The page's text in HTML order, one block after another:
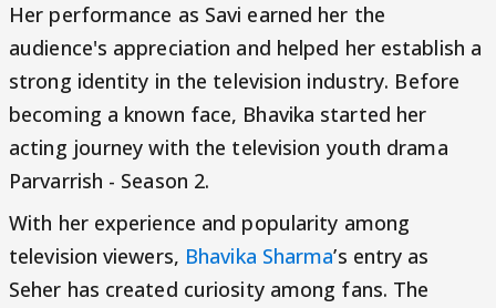
Her performance as Savi earned her the
audience's appreciation and helped her establish a
strong identity in the television industry. Before
becoming a known face, Bhavika started her
acting journey with the television youth drama
Parvarrish - Season 2.
With her experience and popularity among
television viewers, Bhavika Sharma’s entry as
Seher has created curiosity among fans. The